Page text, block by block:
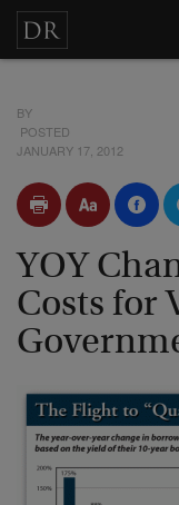
BY
POSTED
JANUARY 17, 2012
YOY
Costs for